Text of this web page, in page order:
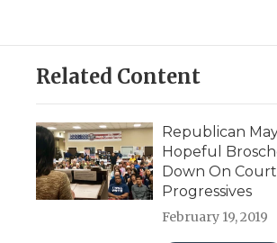
Related Content
Republican
Hopeful
Down On
Progressives
February 19, 2019